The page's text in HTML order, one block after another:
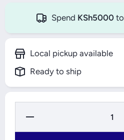
Spend KSh5000 to
Local pickup available
Ready to ship
Decrease
for